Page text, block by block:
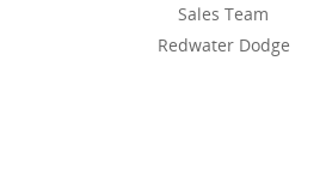
Sales Team
Redwater Dodge